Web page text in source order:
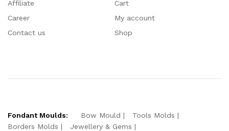
Affiliate
Career
Contact us
Cart
My account
Shop
Fondant Moulds: Bow Mould
Tools Molds
Borders Molds
Jewellery & Gems